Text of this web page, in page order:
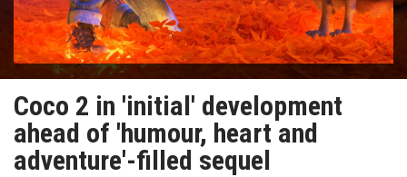
Coco 2 in 'initial' development
ahead of 'humour, heart and
adventure'-filled sequel